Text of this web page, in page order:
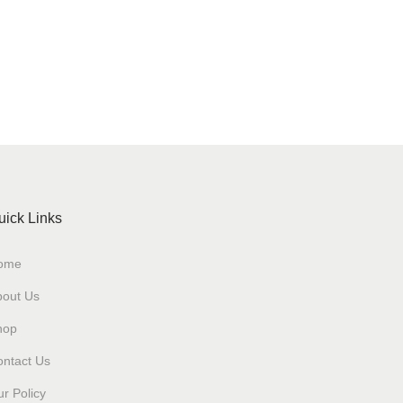
Links
Us
Us
Policy